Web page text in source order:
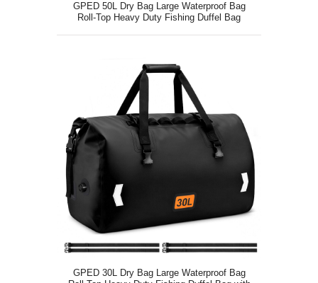
GPED 50L Dry Bag Large Waterproof Bag
Roll-Top Heavy Duty Fishing Duffel Bag
GPED 30L Dry Bag Large Waterproof Bag